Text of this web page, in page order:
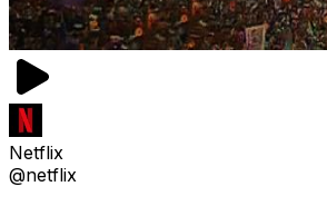
Netflix
@netflix